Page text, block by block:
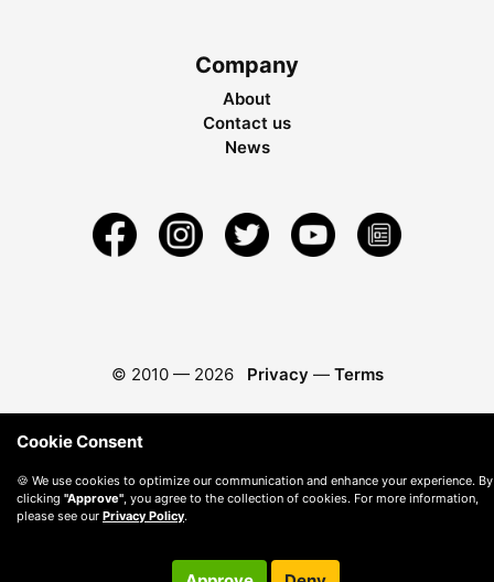
Company
About
Contact us
News
© 2010 — 2026 Privacy — Terms
Cookie Consent
🍪 We use cookies to optimize our communication and enhance your experience. By
clicking "Approve" , you agree to the collection of cookies. For more information,
please see our Privacy Policy.